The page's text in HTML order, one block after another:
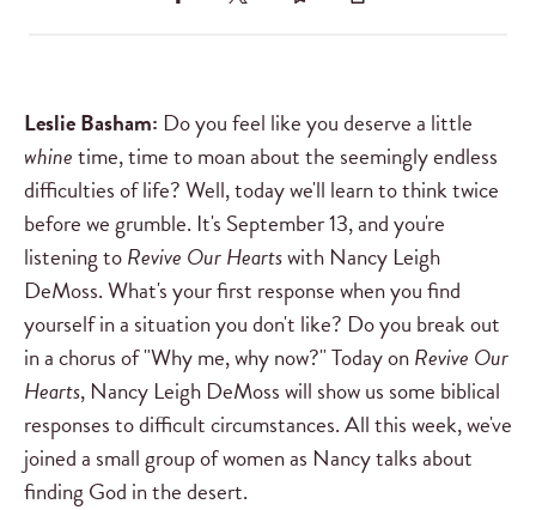
Leslie Basham: Do you feel like you deserve a little
whinetime, time to moan about the seemingly endless
difficulties of life? Well, today we'll learn to think twice
before we grumble. It's September 13, and you're
listening toRevive Our Heartswith Nancy Leigh
DeMoss. What's your first response when you find
yourself in a situation you don't like? Do you break out
in a chorus of "Why me, why now?" Today onRevive Our
Hearts, Nancy Leigh DeMoss will show us some biblical
responses to difficult circumstances. All this week, we've
joined a small group of women as Nancy talks about
finding God in the desert.